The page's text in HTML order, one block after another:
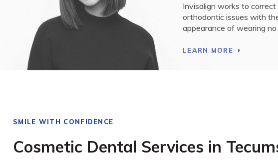
Invisalign works to correct
orthodontic issues with
appearance of wearing no
LEARN MORE
SMILE WITH CONFIDENCE
Cosmetic Dental Services in